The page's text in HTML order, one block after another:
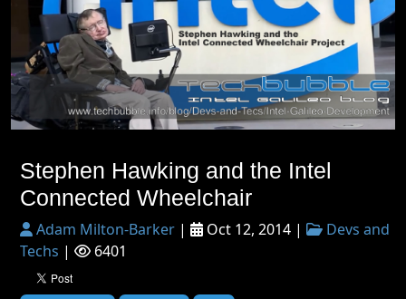
Stephen Hawking and the Intel
Connected Wheelchair
Adam Milton-Barker | Oct 12, 2014 |
Devs and
Techs | 6401